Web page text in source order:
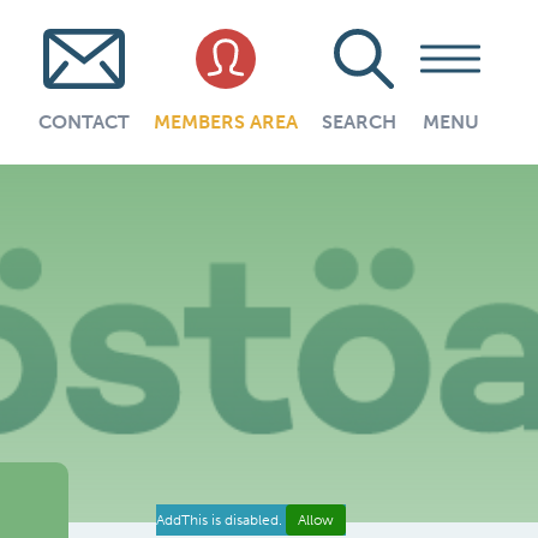
CONTACT MEMBERS AREA SEARCH MENU
AddThis is disabled. Allow